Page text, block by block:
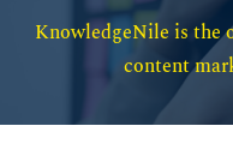
KnowledgeNile is the
content